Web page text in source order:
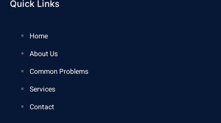
Quick Links
Home
About Us
Common Problems
Services
Contact